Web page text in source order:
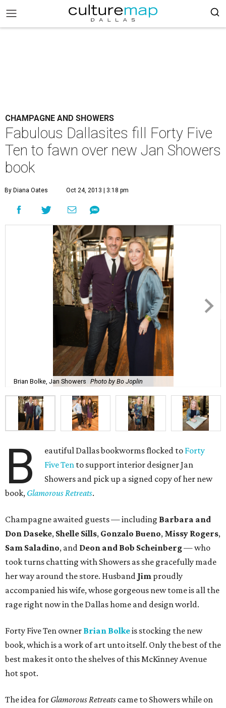
CHAMPAGNE AND SHOWERS
Fabulous Dallasites fill Forty Five
Ten to fawn over new Jan Showers
book
By Diana Oates Oct 24, 2013 | 3:18 pm
Brian Bolke, Jan Showers Photo by Bo Joplin
B eautiful Dallas bookworms flocked to Forty
Five Ten to support interior designer Jan
Showers and pick up a signed copy of her new
book, Glamorous Retreats.
Champagne awaited guests — including Barbara and
Don Daseke, Shelle Sills, Gonzalo Bueno, Missy Rogers,
Sam Saladino, and Deon and Bob Scheinberg— who
took turns chatting with Showers as she gracefully made
her way around the store. Husband Jim proudly
accompanied his wife, whose gorgeous new tome is all the
rage right now in the Dallas home and design world.
Forty Five Ten owner Brian Bolkeis stocking the new
book, which is a work of art unto itself. Only the best of the
best makes it onto the shelves of this McKinney Avenue
hot spot.
The idea for Glamorous Retreats came to Showers while on